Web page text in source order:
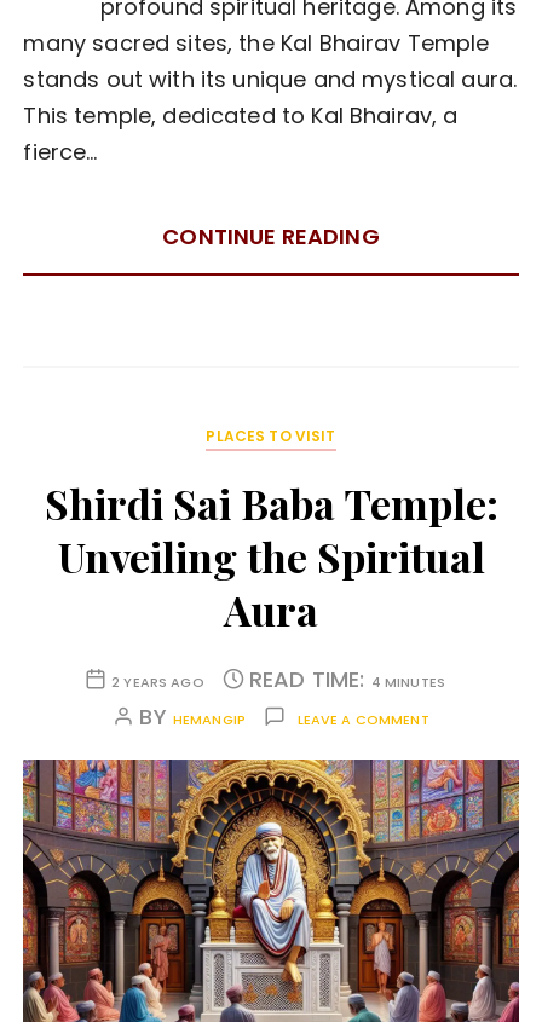
profound spiritual heritage. Among its
many sacred sites, the Kal Bhairav Temple
stands out with its unique and mystical aura.
This temple, dedicated to Kal Bhairav, a
fierce…
CONTINUE READING
PLACES TO VISIT
Shirdi Sai Baba Temple:
Unveiling the Spiritual
Aura
2 YEARS AGO READ TIME: 4 MINUTES
BY HEMANGIP LEAVE A COMMENT